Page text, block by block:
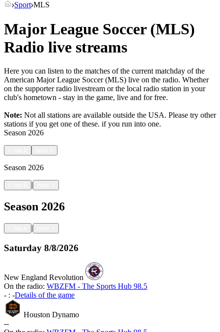
Sport MLS
Major League Soccer (MLS)
Radio live streams
Here you can listen to the matches of the current matchday of the
American Major League Soccer (MLS) live on the radio. Whether
on the supporter radio livestream or the local radio station in your
club's hometown - stay in the game, live and for free.
Note: Not all stations are available outside the USA. Please try other
stations if you get one of these. if you run into one.
Season 2026
Season 2026
|
Season 2026
|
Saturday 8/8/2026
New England Revolution
On the radio: WBZFM - The Sports Hub 98.5
- : -Details of the game
Houston Dynamo
--